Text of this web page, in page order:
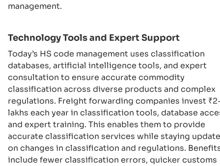
management.
Technology Tools and Expert Support
Today’s HS code management uses classification
databases, artificial intelligence tools, and expert
consultation to ensure accurate commodity
classification across diverse products and complex
regulations. Freight forwarding companies invest
lakhs each year in classification tools, database
and expert training. This enables them to provide
accurate classification services while staying
on changes in classification and regulations.
include fewer classification errors, quicker customs